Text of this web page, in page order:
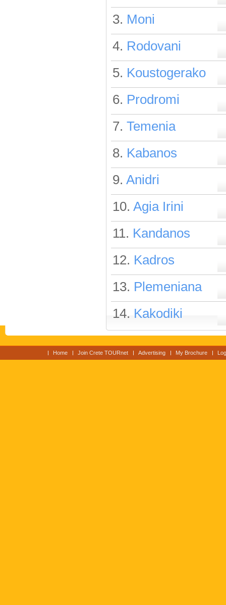
3. Moni
4. Rodovani
5. Koustogerako
6. Prodromi
7. Temenia
8. Kabanos
9. Anidri
10. Agia Irini
11. Kandanos
12. Kadros
13. Plemeniana
14. Kakodiki
Home Join Crete TOURnet Advertising My Brochure